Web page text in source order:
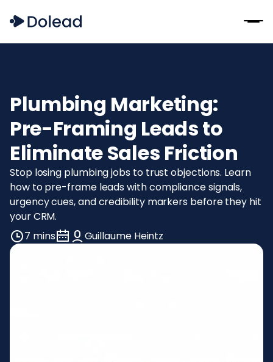
Plumbing Marketing:
Pre-Framing Leads to
Eliminate Sales Friction
Stop losing plumbing jobs to trust objections. Learn
how to pre-frame leads with compliance signals,
urgency cues, and credibility markers before they hit
your CRM.
7 mins
Guillaume Heintz